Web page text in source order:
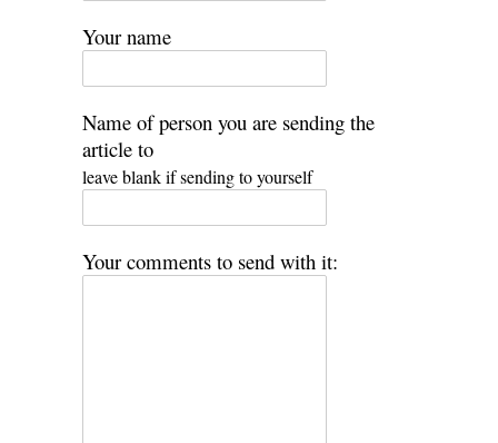
Your name
Name of person you are sending the
article to
leave blank if sending to yourself
Your comments to send with it: